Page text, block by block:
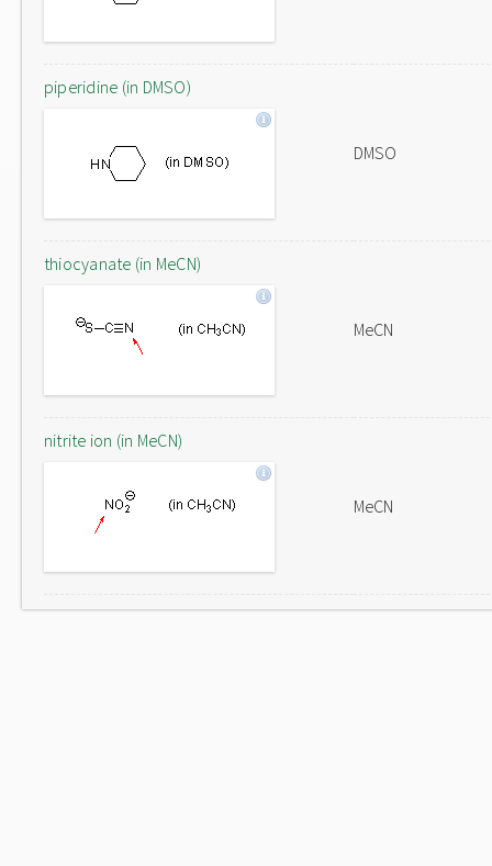
piperidine (in DMSO)
DMSO
thiocyanate (in MeCN)
MeCN
nitrite ion (in MeCN)
MeCN